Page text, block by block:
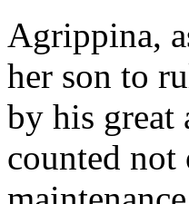
Agrippina,
her son to
by his great
counted not